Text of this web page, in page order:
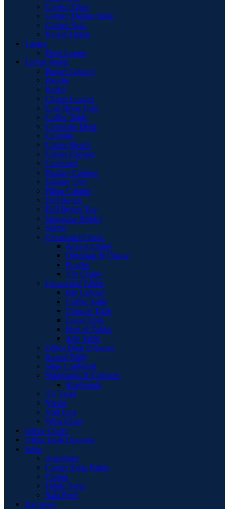
Garden Chair
Garden Dinnig Table
Garden Sofa
Round Firepit
Lamps
Floor Lamps
Living Room
Basket Cabinet
Benche
Buffet
Chaise Longue
Coat Hook Unit
Coffee Table
Computer Desk
Consolle
Corner Bench
Corner Cabinet
Cupboard
Display Cabinet
Display Unit
Filing Cabinet
Hall Bench
Hall Bench Top
Magazine Holder
Mirror
Occasional Chairs
Accent Chairs
Ottomans & Chaise
Pouffes
Tub Chairs
Occasional Tables
Bar Cabinet
Coffee Table
Console Table
Lamp Table
Nest of Tables
Side Table
Office Desk Drawers
Round Table
Shoe Cupboard
Sideboards & Cabinets
Sideboards
TV Units
Vitrine
Wall Unit
Wing Chair
Office Chairs
Office Desk Drawers
Sofas
Armchairs
Corner Sofas Fabric
Cusion
Fabric Sofas
Sofa Pouf
Bar Stool